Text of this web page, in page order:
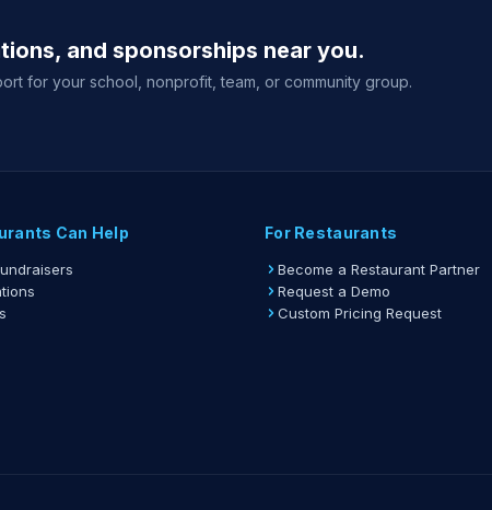
and sponsorships near you.
for your school, nonprofit, team, or community group.
Can Help For Restaurants
Become a Restaurant Partner
Request a Demo
Custom Pricing Request